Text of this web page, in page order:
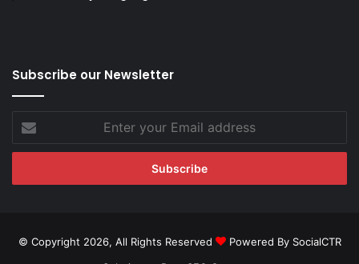
Subscribe our Newsletter
your
Email
© Copyright 2026, All Rights Reserved
Powered By SocialCTR